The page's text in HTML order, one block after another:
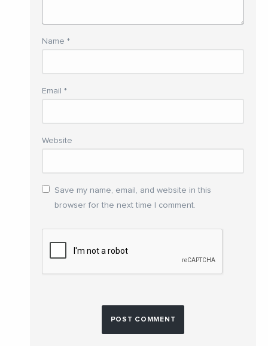
Name *
Email *
Website
Save my name, email, and website in this
browser for the next time I comment.